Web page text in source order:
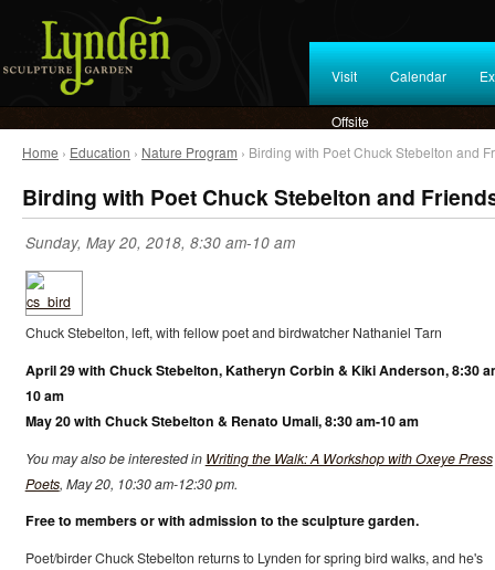
Visit Calendar
Offsite
Home › Education › Nature Program › Birding with Poet Chuck Stebelton and
Birding with Poet Chuck Stebelton and
Sunday, May 20, 2018, 8:30 am-10 am
Chuck Stebelton, left, with fellow poet and birdwatcher Nathaniel Tarn
April 29 with Chuck Stebelton, Katheryn Corbin & Kiki Anderson, 8:30
10 am
May 20 with Chuck Stebelton & Renato Umali, 8:30 am-10 am
You may also be interested in Writing the Walk: A Workshop with Oxeye Press
Poets, May 20, 10:30 am-12:30 pm.
Free to members or with admission to the sculpture garden.
Poet/birder Chuck Stebelton returns to Lynden for spring bird walks, and he's